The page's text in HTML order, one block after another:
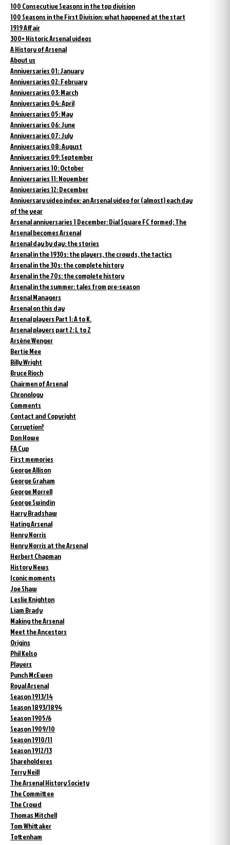
100 Consecutive Seasons in the top division
100 Seasons in the First Division: what happened at the start
1919 Affair
300+ Historic Arsenal videos
A History of Arsenal
About us
Anniversaries 01: January
Anniversaries 02: February
Anniversaries 03: March
Anniversaries 04: April
Anniversaries 05: May
Anniversaries 06: June
Anniversaries 07: July
Anniversaries 08: August
Anniversaries 09: September
Anniversaries 10: October
Anniversaries 11: November
Anniversaries 12: December
Anniversary video index: an Arsenal video for (almost) each day
of the year
Arsenal anniversaries 1 December: Dial Square FC formed; The
Arsenal becomes Arsenal
Arsenal day by day: the stories
Arsenal in the 1930s: the players, the crowds, the tactics
Arsenal in the 30s: the complete history
Arsenal in the 70s: the complete history
Arsenal in the summer: tales from pre-season
Arsenal Managers
Arsenal on this day
Arsenal players Part 1: A to K.
Arsenal players part 2: L to Z
Arsène Wenger
Bertie Mee
Billy Wright
Bruce Rioch
Chairmen of Arsenal
Chronology
Comments
Contact and Copyright
Corruption?
Don Howe
FA Cup
First memories
George Allison
George Graham
George Morrell
George Swindin
Harry Bradshaw
Hating Arsenal
Henry Norris
Henry Norris at the Arsenal
Herbert Chapman
History News
Iconic moments
Joe Shaw
Leslie Knighton
Liam Brady
Making the Arsenal
Meet the Ancestors
Origins
Phil Kelso
Players
Punch McEwen
Royal Arsenal
Season 1913/14
Season 1893/1894
Season 1905/6
Season 1909/10
Season 1910/11
Season 1912/13
Shareholderes
Terry Neill
The Arsenal History Society
The Committee
The Crowd
Thomas Mitchell
Tom Whittaker
Tottenham